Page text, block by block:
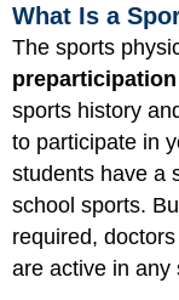
What Is a
The sports
sports history
to participate in
students have a
school sports.
required,
are active in any